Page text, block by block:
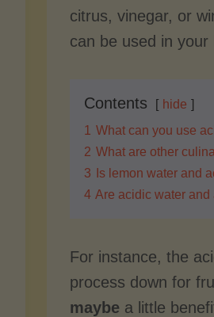
citrus, vinegar, or
can be used in
Contents
hide
1
What can you use
2 What are other
3
Is lemon water and
4 Are acidic water
For instance, the
process down for
maybe a little